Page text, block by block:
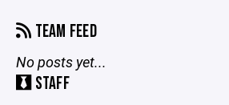
TEAM FEED
No posts yet...
STAFF